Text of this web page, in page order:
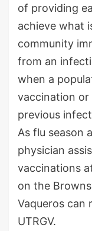
of providing
achieve what
community
from an
when a
vaccination or
previous
As flu season
physician
vaccinations
on the
Vaqueros can
UTRGV.